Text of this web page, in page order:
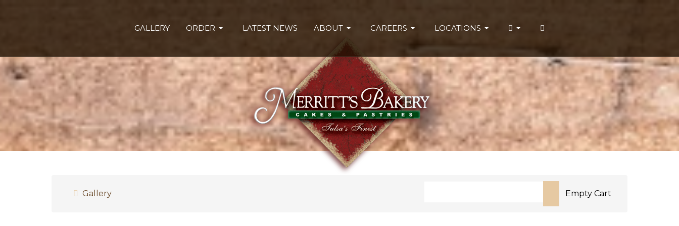
GALLERY ORDER LATEST NEWS ABOUT CAREERS LOCATIONS
Gallery
Type 2 or more characters for results.
Empty Cart